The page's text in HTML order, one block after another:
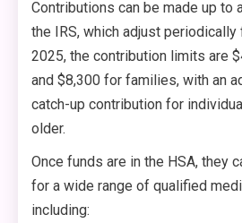
Contributions can be made up to
the IRS, which adjust periodically
2025, the contribution limits are
and $8,300 for families, with an
catch-up contribution for
older.
Once funds are in the HSA, they
for a wide range of qualified
including: